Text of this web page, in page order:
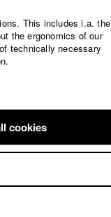
This includes i.a. the
the ergonomics of our
technically necessary
cookies